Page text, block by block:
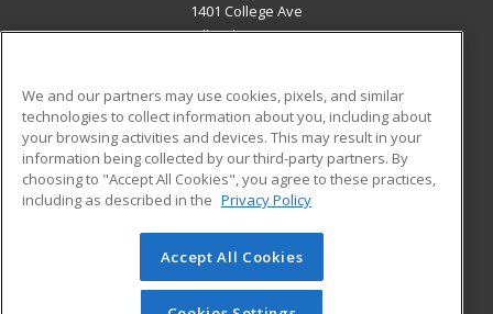
1401 College Ave
Levelland, TX 79336 US
Career Training
ADDITIONAL RESOURCES
Financial Assistance
Help
Student Blog
© 2026 ed2go, a division of Cengage Learning. All rights
reserved. The material on this site cannot be reproduced or
We and our partners may use cookies, pixels, and similar
technologies to collect information about you, including about
your browsing activities and devices. This may result in your
information being collected by our third-party partners. By
choosing to "Accept All Cookies", you agree to these practices,
including as described in the Privacy Policy
Accept All Cookies